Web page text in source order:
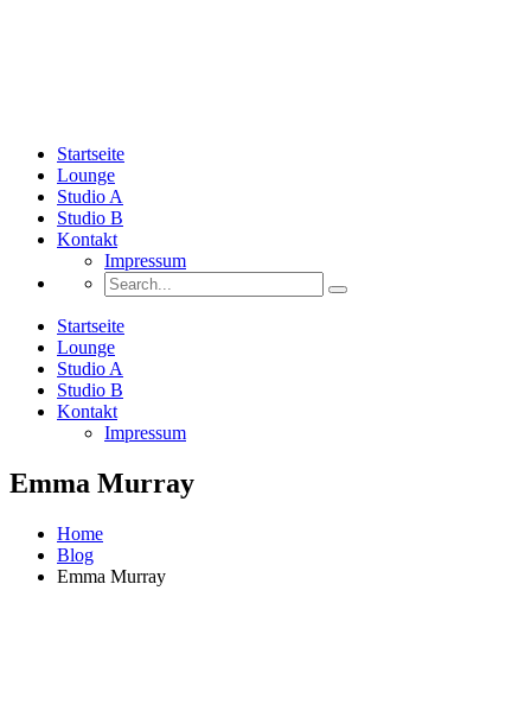
Startseite
Lounge
Studio A
Studio B
Kontakt
Impressum
Startseite
Lounge
Studio A
Studio B
Kontakt
Impressum
Emma Murray
Home
Blog
Emma Murray